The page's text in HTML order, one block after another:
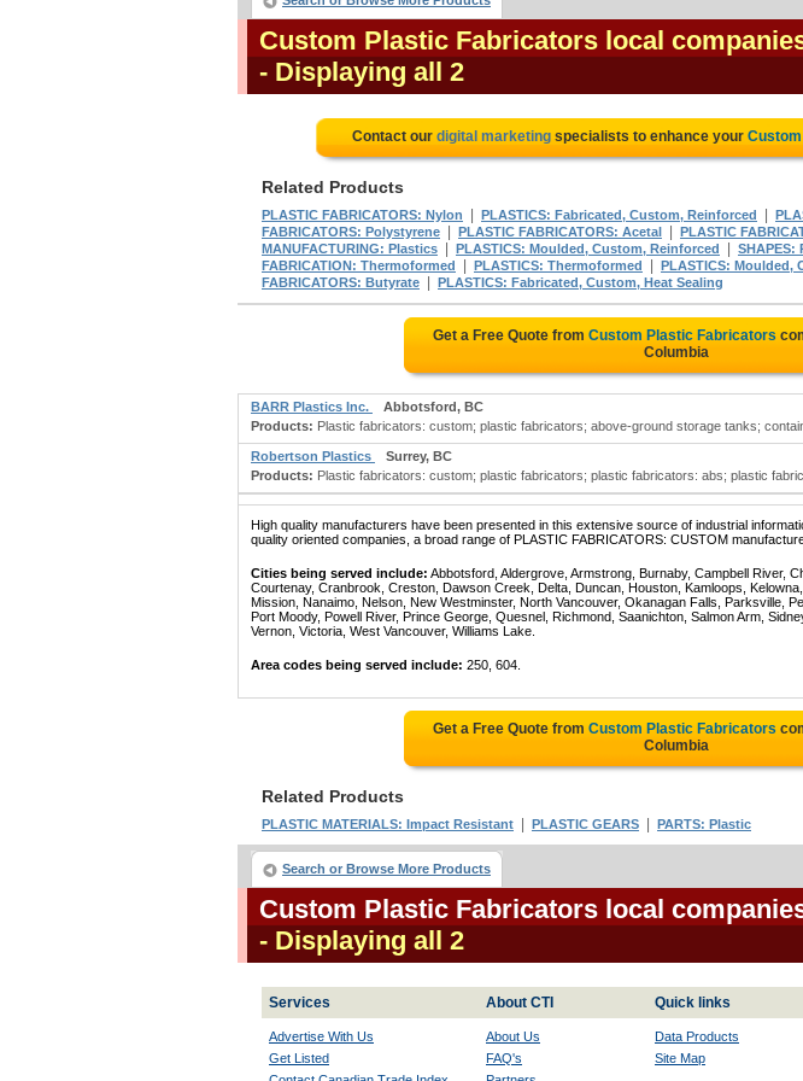
Custom Plastic Fabricators local
- Displaying all 2
Contact our digital marketingspecialists to enhance your
Related Products
PLASTIC FABRICATORS: Nylon PLASTICS: Fabricated, Custom, Reinforced
FABRICATORS: Polystyrene
PLASTIC FABRICATORS: Acetal PLASTIC
MANUFACTURING: Plastics
PLASTICS: Moulded, Custom, Reinforced SHAPES:
FABRICATION: Thermoformed
PLASTICS: Thermoformed PLASTICS: Moulded,
FABRICATORS: Butyrate
PLASTICS: Fabricated, Custom, Heat Sealing
Get a Free Quote from Custom Plastic Fabricators
Columbia
BARR Plastics Inc.
Abbotsford, BC
Products: Plastic fabricators: custom; plastic fabricators; above-ground storage tanks;
Robertson Plastics
Surrey, BC
Products: Plastic fabricators: custom; plastic fabricators; plastic fabricators: abs; plastic
High quality manufacturers have been presented in this extensive source of industrial
quality oriented companies, a broad range of PLASTIC FABRICATORS: CUSTOM
Cities being served include: Abbotsford, Aldergrove, Armstrong, Burnaby, Campbell River,
Courtenay, Cranbrook, Creston, Dawson Creek, Delta, Duncan, Houston, Kamloops,
Mission, Nanaimo, Nelson, New Westminster, North Vancouver, Okanagan Falls, Parksville,
Port Moody, Powell River, Prince George, Quesnel, Richmond, Saanichton, Salmon Arm,
Vernon, Victoria, West Vancouver, Williams Lake.
Area codes being served include: 250, 604.
Get a Free Quote from Custom Plastic Fabricators
Columbia
Related Products
PLASTIC MATERIALS: Impact Resistant PLASTIC GEARS PARTS: Plastic
Search or Browse More Products
Custom Plastic Fabricators local
- Displaying all 2
Services About CTI Quick links
Advertise With Us
Get Listed
About Us
FAQ's
Data Products
Site Map